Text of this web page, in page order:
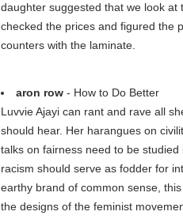
daughter suggested that we look at
checked the prices and figured the
counters with the laminate.
aron row - How to Do Better
Luvvie Ajayi can rant and rave all
should hear. Her harangues on
talks on fairness need to be
racism should serve as fodder for
earthy brand of common sense,
the designs of the feminist